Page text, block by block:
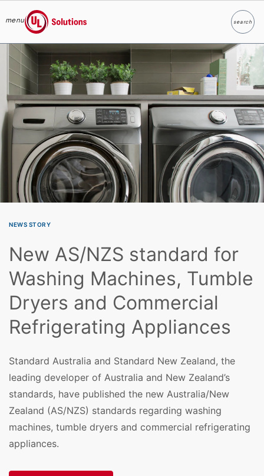
Skip to main content
menu
UL Solutions
searchSearch
NEWS STORY
New AS/NZS standard for
Washing Machines, Tumble
Dryers and Commercial
Refrigerating Appliances
Standard Australia and Standard New Zealand, the
leading developer of Australia and New Zealand’s
standards, have published the new Australia/New
Zealand (AS/NZS) standards regarding washing
machines, tumble dryers and commercial refrigerating
appliances.